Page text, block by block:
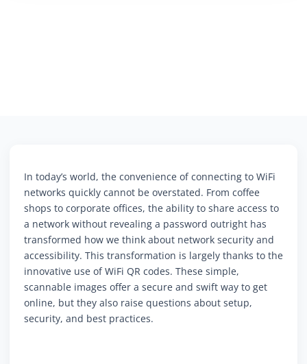
In today’s world, the convenience of connecting to WiFi
networks quickly cannot be overstated. From coffee
shops to corporate offices, the ability to share access to
a network without revealing a password outright has
transformed how we think about network security and
accessibility. This transformation is largely thanks to the
innovative use of WiFi QR codes. These simple,
scannable images offer a secure and swift way to get
online, but they also raise questions about setup,
security, and best practices.